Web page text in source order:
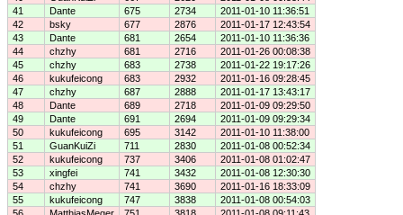
41
Dante 675 2734
2011-01-10 11:36:51
42
bsky 677 2876
2011-01-17 12:43:54
43
Dante 681 2654
2011-01-10 11:36:36
44
chzhy 681 2716
2011-01-26 00:08:38
45
chzhy 683 2738
2011-01-22 19:17:26
46
kukufeicong 683 2932
2011-01-16 09:28:45
47
chzhy 687 2888
2011-01-17 13:43:17
48
Dante 689 2718
2011-01-09 09:29:50
49
Dante 691 2694
2011-01-09 09:29:34
50
kukufeicong 695 3142
2011-01-10 11:38:00
51
GuanKuiZi 711 2830
2011-01-08 00:52:34
52
kukufeicong 737 3406
2011-01-08 01:02:47
53
xingfei 741 3432
2011-01-08 12:30:30
54
chzhy 741 3690
2011-01-16 18:33:09
55
kukufeicong 747 3838
2011-01-08 00:54:03